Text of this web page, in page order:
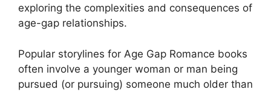
exploring the complexities and consequences of
age-gap relationships.
Popular storylines for Age Gap Romance books
often involve a younger woman or man being
pursued (or pursuing) someone much older than